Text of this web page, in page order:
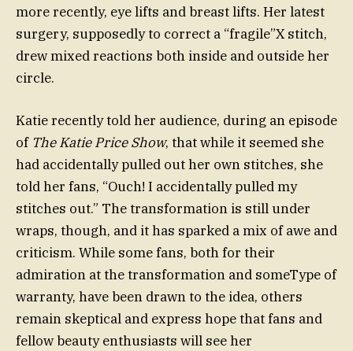
more recently, eye lifts and breast lifts. Her latest
surgery, supposedly to correct a “fragile”X stitch,
drew mixed reactions both inside and outside her
circle.
Katie recently told her audience, during an episode
of The Katie Price Show, that while it seemed she
had accidentally pulled out her own stitches, she
told her fans, “Ouch! I accidentally pulled my
stitches out.” The transformation is still under
wraps, though, and it has sparked a mix of awe and
criticism. While some fans, both for their
admiration at the transformation and someType of
warranty, have been drawn to the idea, others
remain skeptical and express hope that fans and
fellow beauty enthusiasts will see her